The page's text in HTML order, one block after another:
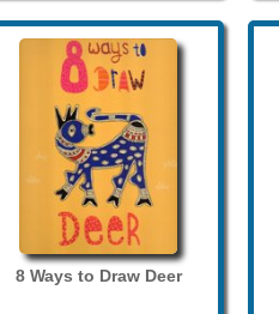
8 Ways to Draw Deer